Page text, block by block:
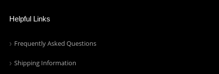
Helpful Links
Frequently Asked Questions
Shipping Information